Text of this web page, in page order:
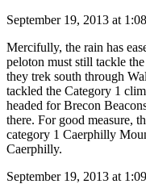
September 19, 2013 at
Mercifully, the rain has
peloton must still tackle
they trek south through
tackled the Category 1
headed for Brecon
there. For good measure,
category 1 Caerphilly
Caerphilly.
September 19, 2013 at